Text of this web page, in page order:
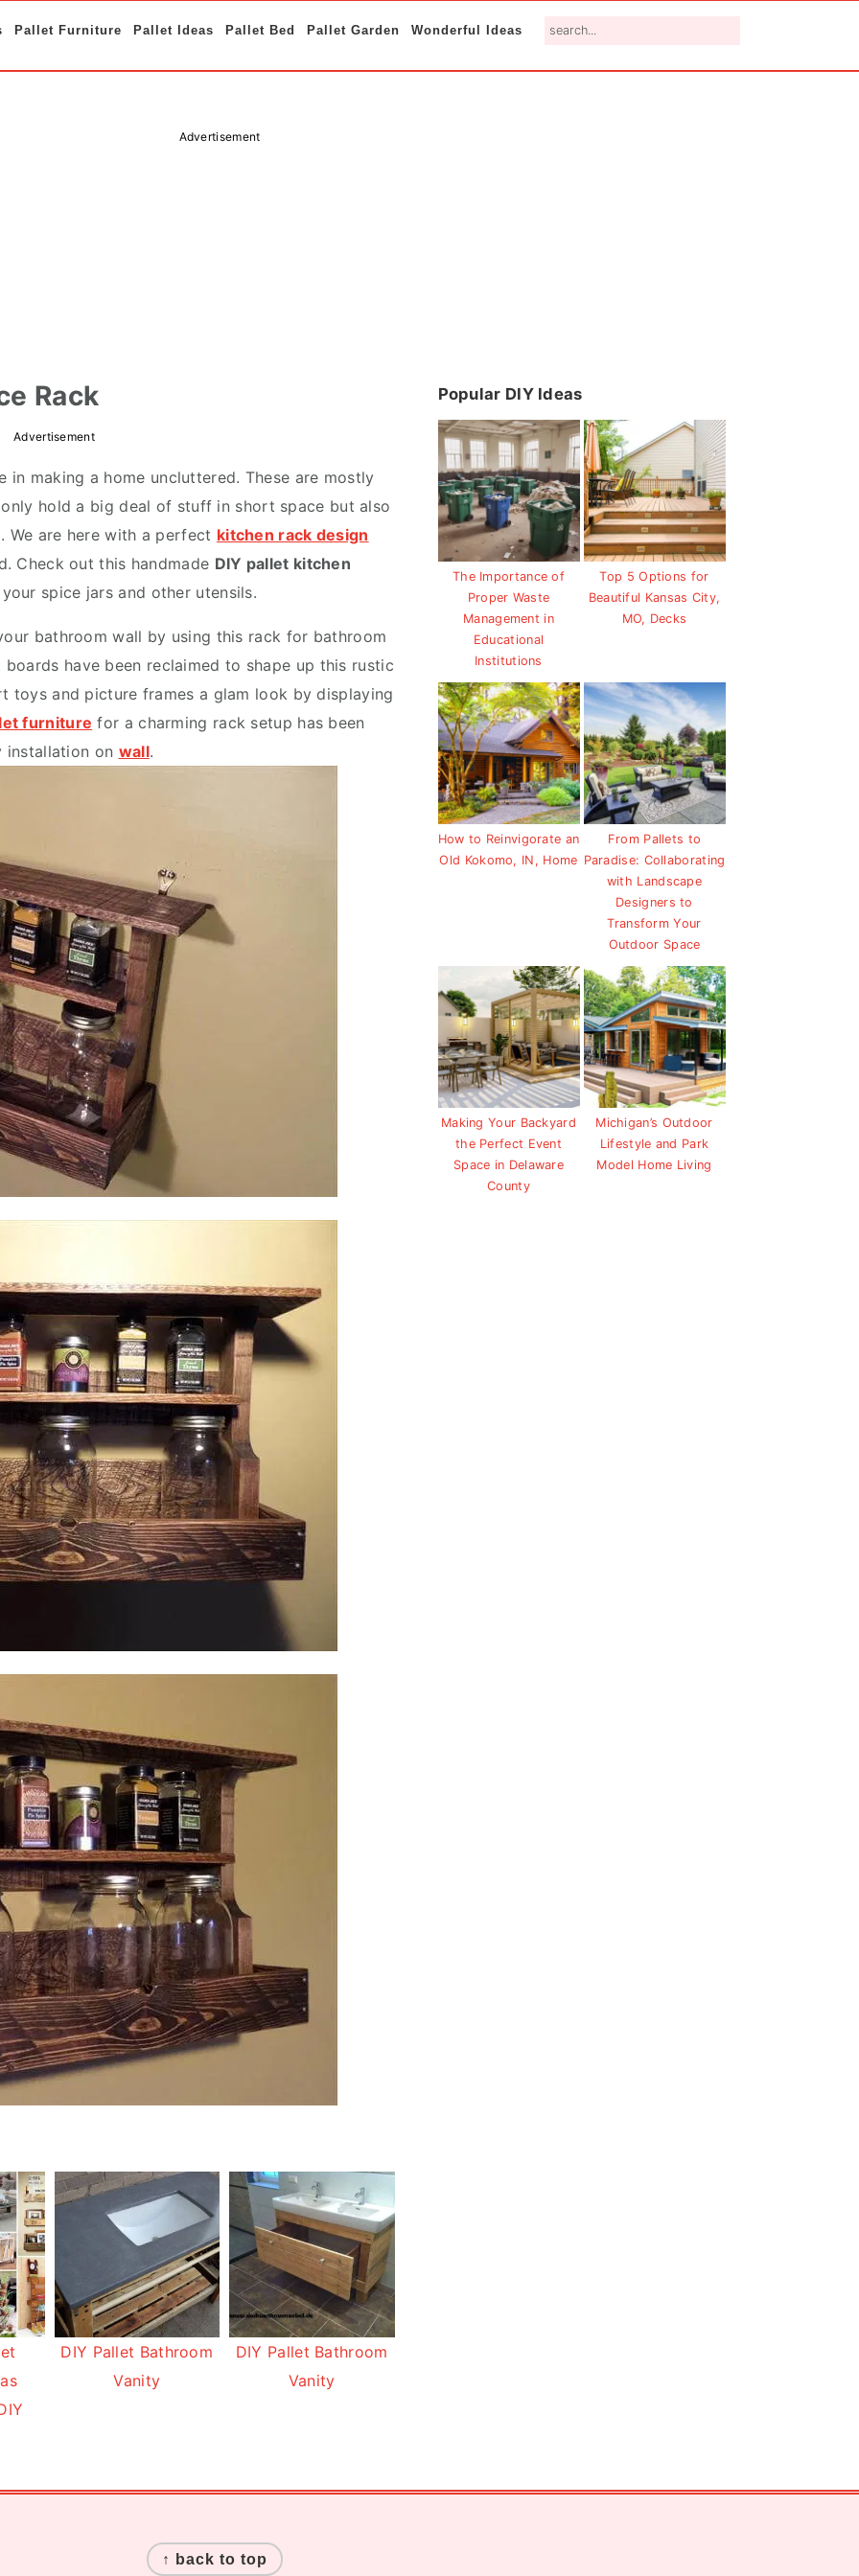
Pallet Furniture Pallet Ideas Pallet Bed Pallet Garden Wonderful Ideas search...
Advertisement
Rack
Advertisement
making a home uncluttered. These are mostly
hold a big deal of stuff in short space but also
are here with a perfect kitchen rack design
Check out this handmade DIY pallet kitchen
spice jars and other utensils.
bathroom wall by using this rack for bathroom
have been reclaimed to shape up this rustic
toys and picture frames a glam look by displaying
furniture for a charming rack setup has been
installation on wall.
DIY Pallet Bathroom
Vanity
DIY Pallet Bathroom
Vanity
Primary
Popular DIY Ideas
The Importance of
Proper Waste
Management in
Educational
Institutions
Top 5 Options for
Beautiful Kansas City,
MO, Decks
How to Reinvigorate an
Old Kokomo, IN, Home
From Pallets to
Paradise: Collaborating
with Landscape
Designers to
Transform Your
Outdoor Space
Making Your Backyard
the Perfect Event
Space in Delaware
County
Michigan’s Outdoor
Lifestyle and Park
Model Home Living
↑ back to top